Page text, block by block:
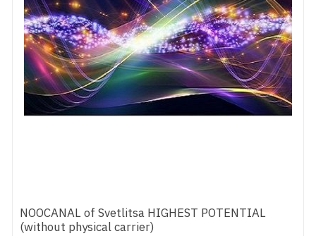
NOOCANAL of Svetlitsa HIGHEST POTENTIAL
(without physical carrier)